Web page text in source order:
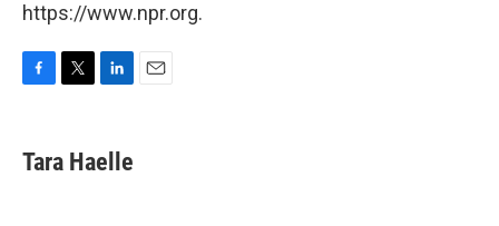
https://www.npr.org.
e
b
t
t
k
e
Tara Haelle